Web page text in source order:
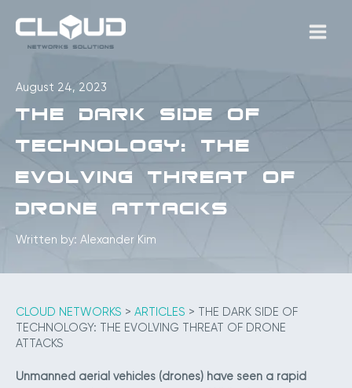
content
MAIN
August 24, 2023
The Dark Side of
Technology: The
Evolving Threat of
Drone Attacks
Written by: Alexander Kim
CLOUD NETWORKS > ARTICLES > THE DARK SIDE OF
TECHNOLOGY: THE EVOLVING THREAT OF DRONE
ATTACKS
Unmanned aerial vehicles (drones) have seen a rapid